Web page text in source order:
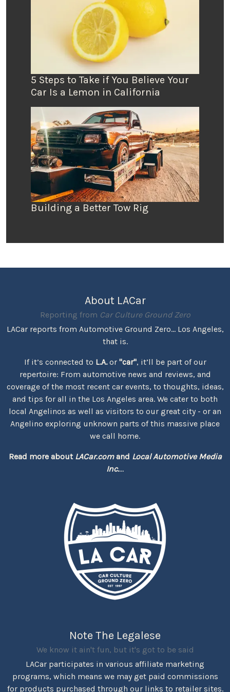
5 Steps to Take if You Believe Your
Car Is a Lemon in California
Building a Better Tow Rig
About LACar
Reporting from Car Culture Ground Zero
LACar reports from Automotive Ground Zero... Los Angeles,
that is.
If it’s connected to L.A.or "car", it’ll be part of our
repertoire: From automotive news and reviews, and
coverage of the most recent car events, to thoughts, ideas,
and tips for all in the Los Angeles area. We cater to both
local Angelinos as well as visitors to our great city - or an
Angelino exploring unknown parts of this massive place
we call home.
Read more about LACar.comand Local Automotive Media
Inc....
Note The Legalese
We know it ain't fun, but it's got to be said
LACar participates in various affiliate marketing
programs, which means we may get paid commissions
for products purchased through our links to retailer sites.